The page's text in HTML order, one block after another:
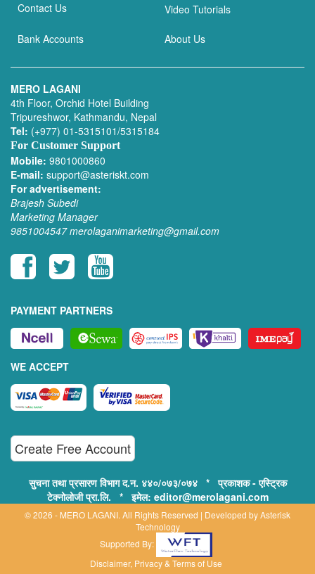
Contact Us Video Tutorials
Bank Accounts About Us
MERO LAGANI
4th Floor, Orchid Hotel Building
Tripureshwor, Kathmandu, Nepal
Tel: (+977) 01-5315101/5315184
For Customer Support
Mobile: 9801000860
E-mail: support@asteriskt.com
For advertisement:
Brajesh Subedi
Marketing Manager
9851004547 merolaganimarketing@gmail.com
PAYMENT PARTNERS
WE ACCEPT
Create Free Account
सुचना तथा प्रसारण विभाग द.न. ४४०/०७३/०७४ * प्रकाशक - एस्ट्रिक
टेक्नोलोजी प्रा.लि. * इमेल: editor@merolagani.com
© 2026 - MERO LAGANI. All Rights Reserved | Developed byAsterisk
Technology
Supported By:
Disclaimer, Privacy & Terms of Use